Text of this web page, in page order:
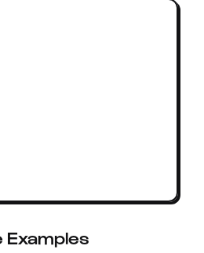
Examples